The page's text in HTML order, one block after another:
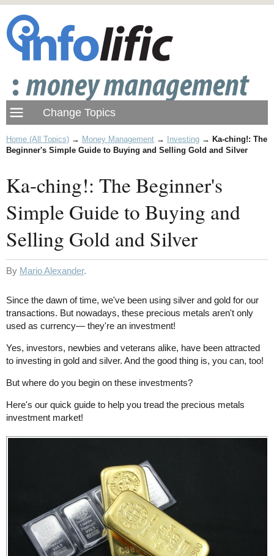
Home (All Topics) → Money Management → Investing → Ka-ching!: The
Beginner's Simple Guide to Buying and Selling Gold and Silver
Ka-ching!: The Beginner's
Simple Guide to Buying and
Selling Gold and Silver
By Mario Alexander.
Since the dawn of time, we've been using silver and gold for our
transactions. But nowadays, these precious metals aren't only
used as currency— they're an investment!
Yes, investors, newbies and veterans alike, have been attracted
to investing in gold and silver. And the good thing is, you can, too!
But where do you begin on these investments?
Here's our quick guide to help you tread the precious metals
investment market!